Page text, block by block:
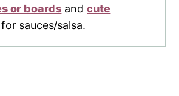
or boards andcute
for sauces/salsa.